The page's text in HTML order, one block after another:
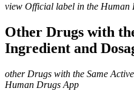
view Official label in the Human
Other Drugs with
Ingredient and
other Drugs with the Same
Human Drugs App